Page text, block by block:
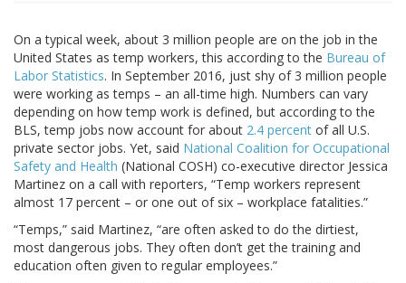
On a typical week, about 3 million people are on the job in the
United States as temp workers, this according to the Bureau of
Labor Statistics. In September 2016, just shy of 3 million people
were working as temps – an all-time high. Numbers can vary
depending on how temp work is defined, but according to the
BLS, temp jobs now account for about 2.4 percent of all U.S.
private sector jobs. Yet, said National Coalition for Occupational
Safety and Health (National COSH) co-executive director Jessica
Martinez on a call with reporters, “Temp workers represent
almost 17 percent – or one out of six – workplace fatalities.”
“Temps,” said Martinez, “are often asked to do the dirtiest,
most dangerous jobs. They often don’t get the training and
education often given to regular employees.”